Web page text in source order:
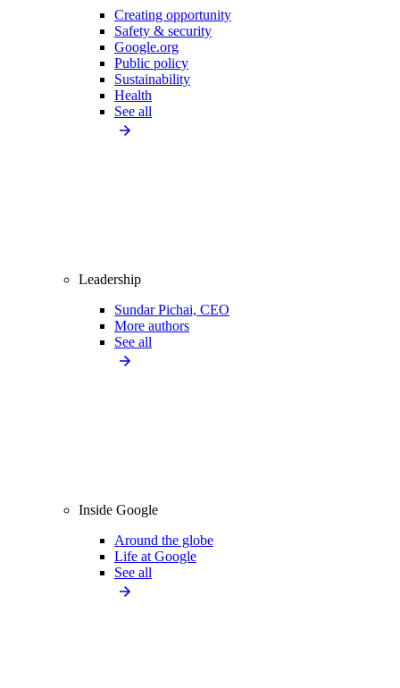
Creating opportunity
Safety & security
Google.org
Public policy
Sustainability
Health
See all
Leadership
Sundar Pichai, CEO
More authors
See all
Inside Google
Around the globe
Life at Google
See all